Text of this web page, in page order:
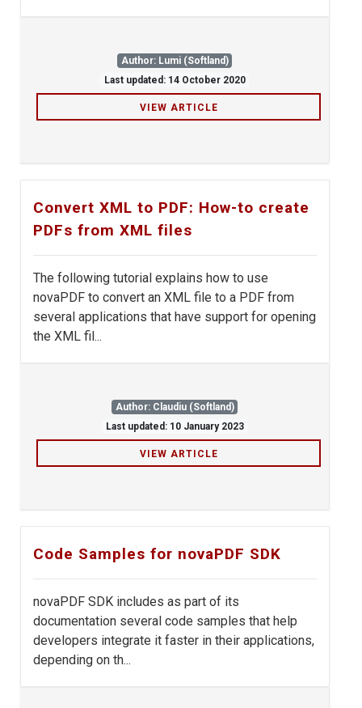
Author: Lumi (Softland)
Last updated: 14 October 2020
VIEW ARTICLE
Convert XML to PDF: How-to create
PDFs from XML files
The following tutorial explains how to use
novaPDF to convert an XML file to a PDF from
several applications that have support for opening
the XML fil...
Author: Claudiu (Softland)
Last updated: 10 January 2023
VIEW ARTICLE
Code Samples for novaPDF SDK
novaPDF SDK includes as part of its
documentation several code samples that help
developers integrate it faster in their applications,
depending on th...